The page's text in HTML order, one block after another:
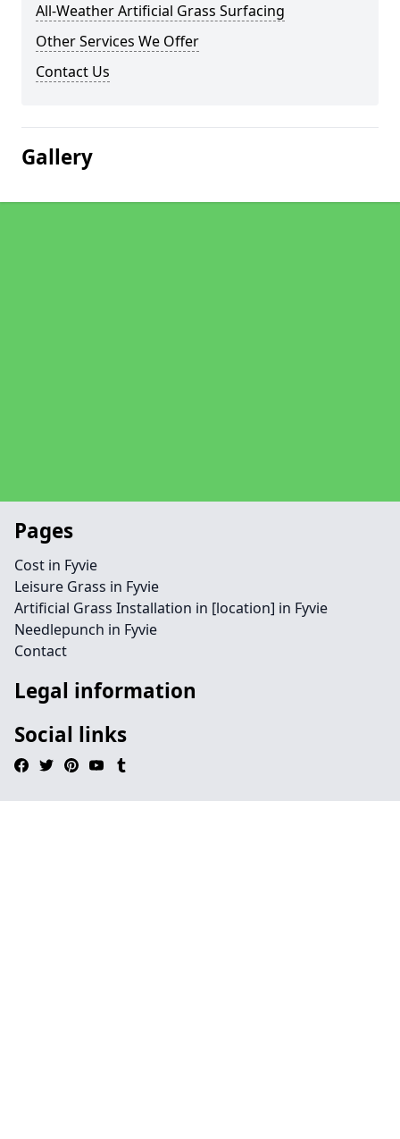
All-Weather Artificial Grass Surfacing
Other Services We Offer
Contact Us
Gallery
Pages
Cost in Fyvie
Leisure Grass in Fyvie
Artificial Grass Installation in [location] in Fyvie
Needlepunch in Fyvie
Contact
Legal information
Social links